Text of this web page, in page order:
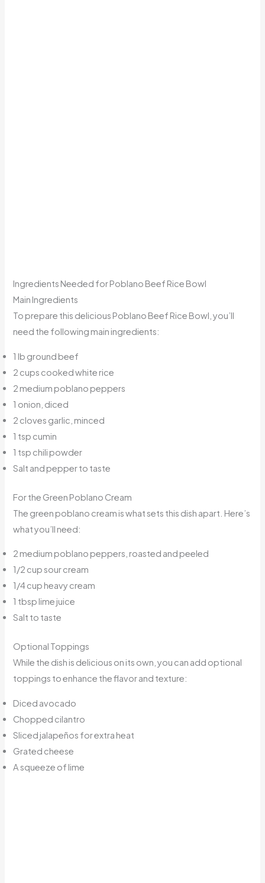
Ingredients Needed for Poblano Beef Rice Bowl
Main Ingredients
To prepare this delicious Poblano Beef Rice Bowl, you’ll
need the following main ingredients:
1 lb ground beef
2 cups cooked white rice
2 medium poblano peppers
1 onion, diced
2 cloves garlic, minced
1 tsp cumin
1 tsp chili powder
Salt and pepper to taste
For the Green Poblano Cream
The green poblano cream is what sets this dish apart. Here’s
what you’ll need:
2 medium poblano peppers, roasted and peeled
1/2 cup sour cream
1/4 cup heavy cream
1 tbsp lime juice
Salt to taste
Optional Toppings
While the dish is delicious on its own, you can add optional
toppings to enhance the flavor and texture:
Diced avocado
Chopped cilantro
Sliced jalapeños for extra heat
Grated cheese
A squeeze of lime